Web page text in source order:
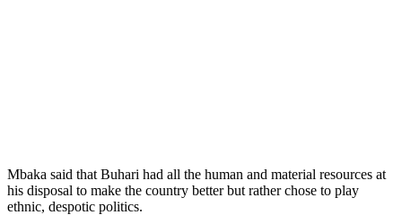
Mbaka said that Buhari had all the human and material resources at
his disposal to make the country better but rather chose to play
ethnic, despotic politics.